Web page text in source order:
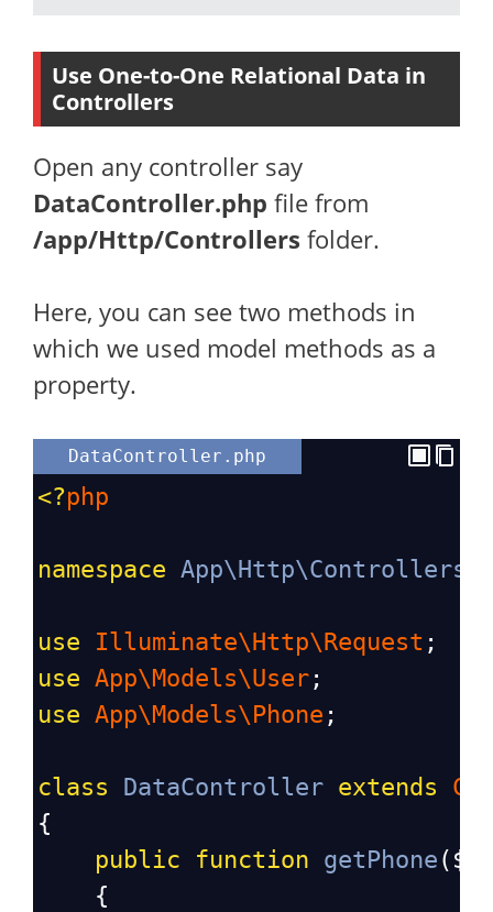
Use One-to-One Relational Data in
Controllers
Open any controller say
DataController.php file from
/app/Http/Controllers folder.
Here, you can see two methods in
which we used model methods as a
property.
DataController.php
<?php
namespace App\Http\Controllers
use Illuminate\Http\Request ;
use App\Models\User ;
use App\Models\Phone ;
class DataController extends
{
public
function getPhone (
    {